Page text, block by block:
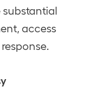
substantial
access